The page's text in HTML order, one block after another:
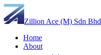
Zillion Ace (M) Sdn Bhd
Home
About